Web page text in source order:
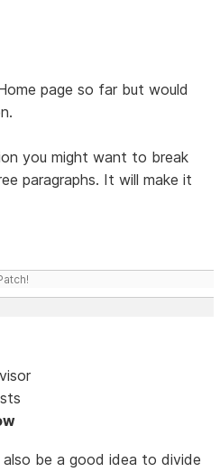
page so far but would
you might want to break
paragraphs. It will make it
be a good idea to divide